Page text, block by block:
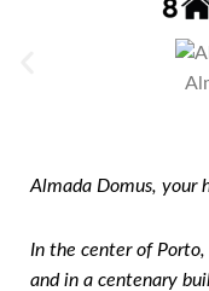
Almada Domus, your
In the center of
and in a centenary